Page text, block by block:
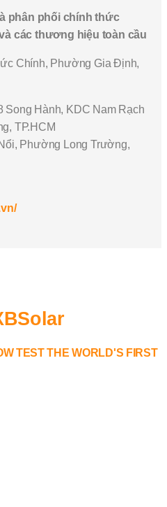
phân phối chính thức
các thương hiệu toàn cầu
Chính, Phường Gia Định,
Song Hành, KDC Nam Rạch
TP.HCM
Phường Long Trường,